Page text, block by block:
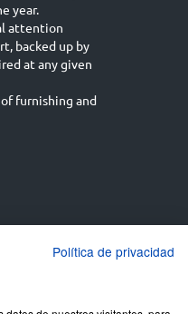
year.
attention
backed up by
at any given
furnishing and
English (UK)
Política de privacidad